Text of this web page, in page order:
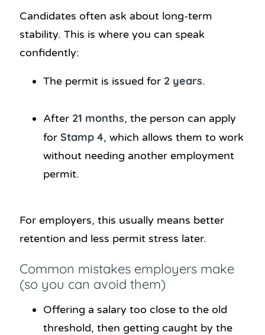
Candidates often ask about long-term
stability. This is where you can speak
confidently:
The permit is issued for 2 years.
After 21 months, the person can apply
for Stamp 4, which allows them to work
without needing another employment
permit.
For employers, this usually means better
retention and less permit stress later.
Common mistakes employers make
(so you can avoid them)
Offering a salary too close to the old
threshold, then getting caught by the